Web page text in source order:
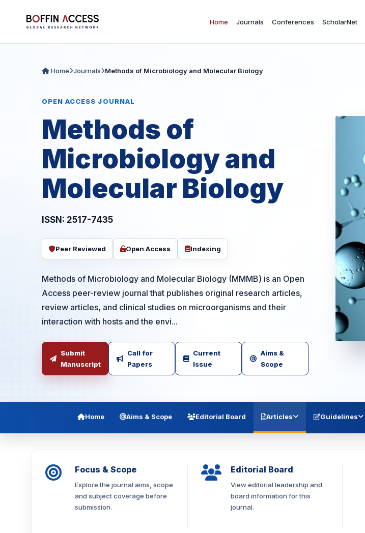
Home Journals Conferences ScholarNet
Home Journals Methods of Microbiology and Molecular Biology
OPEN ACCESS JOURNAL
Methods of
Microbiology and
Molecular Biology
ISSN: 2517-7435
Peer Reviewed Open Access Indexing
Methods of Microbiology and Molecular Biology (MMMB) is an Open
Access peer-review journal that publishes original research articles,
review articles, and clinical studies on microorganisms and their
interaction with hosts and the envi...
Submit
Manuscript
Call for
Papers
Current
Issue
Aims &
Scope
Home Aims & Scope Editorial Board Articles Guidelines
Focus & Scope
Explore the journal aims, scope
and subject coverage before
submission.
Editorial Board
View editorial leadership and
board information for this
journal.